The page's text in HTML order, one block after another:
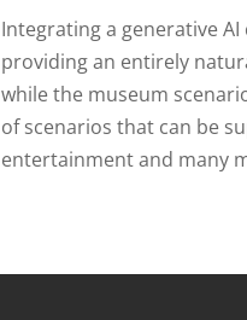
Integrating a generative
providing an entirely
while the museum
of scenarios that can be
entertainment and many